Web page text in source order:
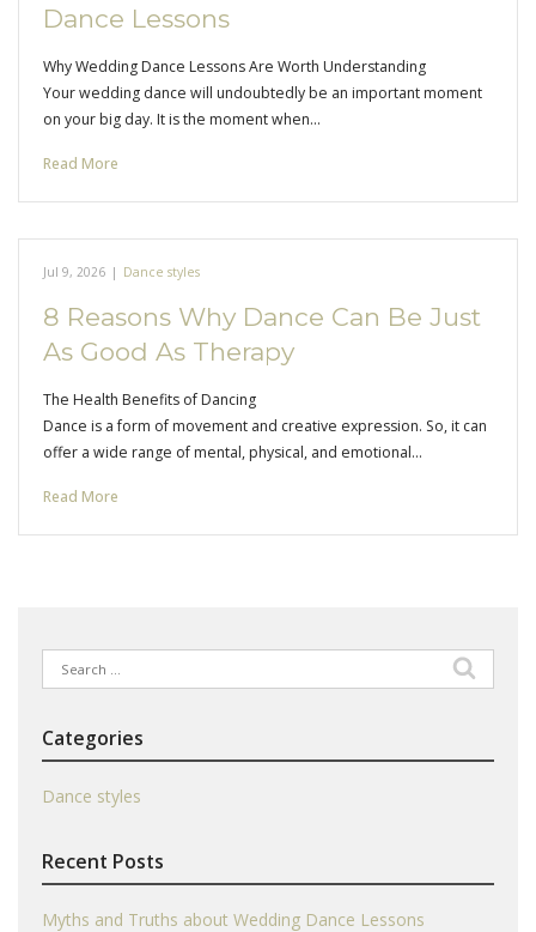
Dance Lessons
Why Wedding Dance Lessons Are Worth Understanding
Your wedding dance will undoubtedly be an important moment
on your big day. It is the moment when…
Read More
Jul 9, 2026 | Dance styles
8 Reasons Why Dance Can Be Just
As Good As Therapy
The Health Benefits of Dancing
Dance is a form of movement and creative expression. So, it can
offer a wide range of mental, physical, and emotional…
Read More
Search
for:
Categories
Dance styles
Recent Posts
Myths and Truths about Wedding Dance Lessons